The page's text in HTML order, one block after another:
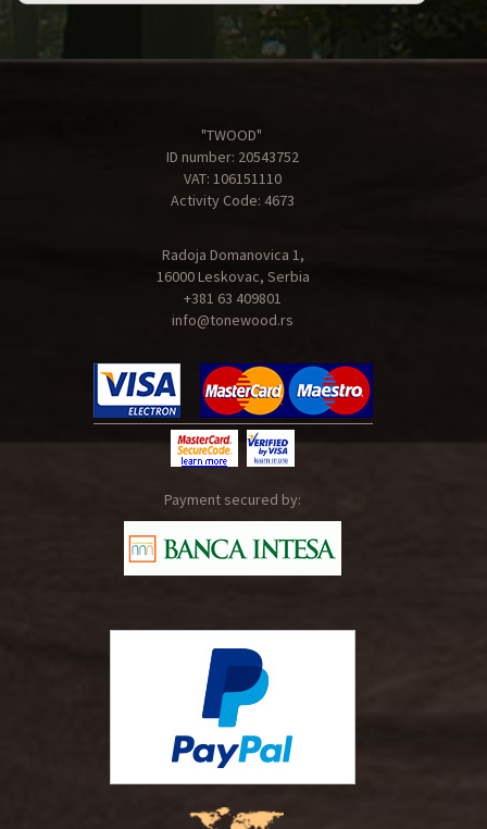
"TWOOD"
ID number: 20543752
VAT: 106151110
Activity Code: 4673
Radoja Domanovica 1,
16000 Leskovac, Serbia
+381 63 409801
info@tonewood.rs
Payment secured by: